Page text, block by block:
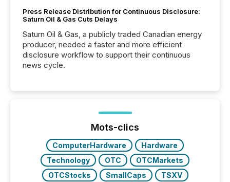
Press Release Distribution for Continuous Disclosure:
Saturn Oil & Gas Cuts Delays
Saturn Oil & Gas, a publicly traded Canadian energy
producer, needed a faster and more efficient
disclosure workflow to support their continuous
news cycle.
Mots-clics
ComputerHardware
Hardware
Technology
OTC
OTCMarkets
OTCStocks
SmallCaps
TSXV